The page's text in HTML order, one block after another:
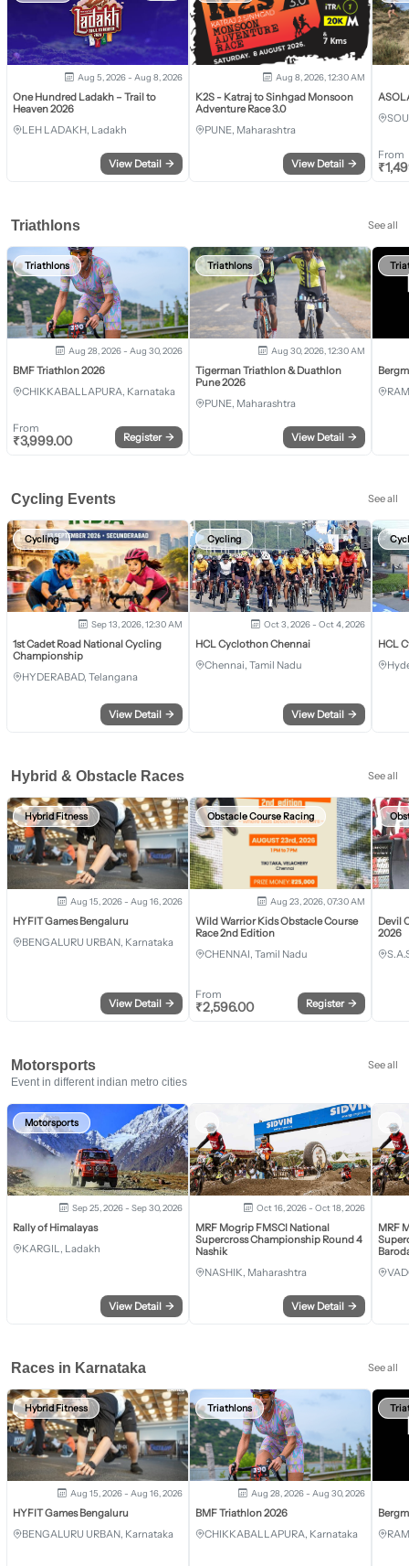
Aug 5, 2026 - Aug 8, 2026
One Hundred Ladakh – Trail to
Heaven 2026
LEH LADAKH, Ladakh
View Detail →
Aug 8, 2026, 12:30 AM
K2S - Katraj to Sinhgad Monsoon
Adventure Race 3.0
PUNE, Maharashtra
View Detail →
From
₹
Triathlons See all
Triathlons
Aug 28, 2026 - Aug 30, 2026
BMF Triathlon 2026
CHIKKABALLAPURA, Karnataka
From
₹3,999.00 Register →
Triathlons
Aug 30, 2026, 12:30 AM
Tigerman Triathlon & Duathlon
Pune 2026
PUNE, Maharashtra
View Detail →
Cycling Events See all
Cycling
Sep 13, 2026, 12:30 AM
1st Cadet Road National Cycling
Championship
HYDERABAD, Telangana
View Detail →
Cycling
Oct 3, 2026 - Oct 4, 2026
HCL Cyclothon Chennai
Chennai, Tamil Nadu
View Detail →
HCL
Hybrid & Obstacle Races See all
Hybrid Fitness
Aug 15, 2026 - Aug 16, 2026
HYFIT Games Bengaluru
BENGALURU URBAN, Karnataka
View Detail →
Obstacle Course Racing
Aug 23, 2026, 07:30 AM
Wild Warrior Kids Obstacle Course
Race 2nd Edition
CHENNAI, Tamil Nadu
From
₹2,596.00 Register →
Devil
2026
Motorsports
See all
Event in different indian metro cities
Motorsports
Sep 25, 2026 - Sep 30, 2026
Rally of Himalayas
KARGIL, Ladakh
View Detail →
Oct 16, 2026 - Oct 18, 2026
MRF Mogrip FMSCI National
Supercross Championship Round 4
Nashik
NASHIK, Maharashtra
View Detail →
MRF
Races in Karnataka See all
Hybrid Fitness
Aug 15, 2026 - Aug 16, 2026
HYFIT Games Bengaluru
BENGALURU URBAN, Karnataka
Triathlons
Aug 28, 2026 - Aug 30, 2026
BMF Triathlon 2026
CHIKKABALLAPURA, Karnataka